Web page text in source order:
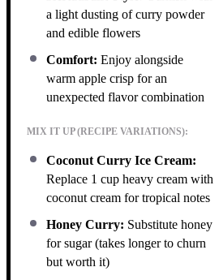
a light dusting of curry powder
and edible flowers
Comfort: Enjoy alongside
warm apple crisp for an
unexpected flavor combination
MIX IT UP (RECIPE VARIATIONS):
Coconut Curry Ice Cream:
Replace 1 cup heavy cream with
coconut cream for tropical notes
Honey Curry: Substitute honey
for sugar (takes longer to churn
but worth it)